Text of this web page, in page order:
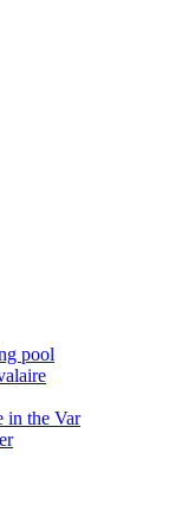
pool
in the Var